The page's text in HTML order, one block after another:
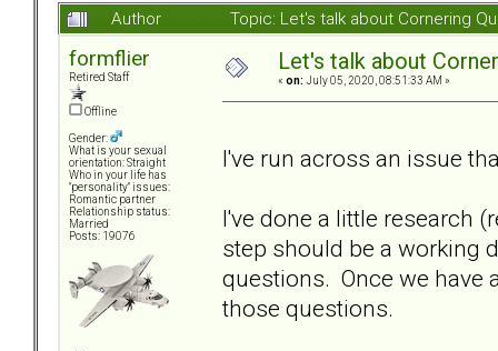
Author
Topic: Let's talk about Cornering
formflier
Retired Staff
Offline
Gender:
What is your sexual
orientation: Straight
Who in your life has
"personality" issues:
Romantic partner
Relationship status:
Married
Posts: 19076
Let's talk about
« on: July 05, 2020, 08:51:33 AM »
I've run across an issue
I've done a little research
step should be a working
questions. Once we have
those questions.